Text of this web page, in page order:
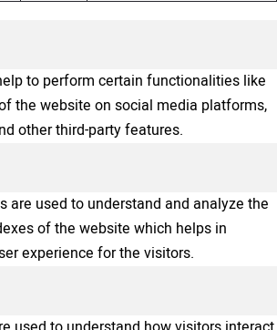
to perform certain functionalities like
the website on social media platforms,
other third-party features.
are used to understand and analyze the
of the website which helps in
experience for the visitors.